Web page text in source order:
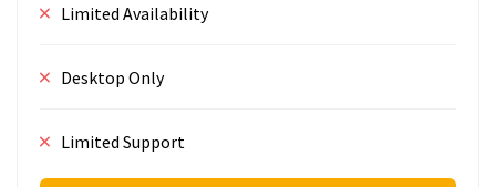
Limited Availability
Desktop Only
Limited Support